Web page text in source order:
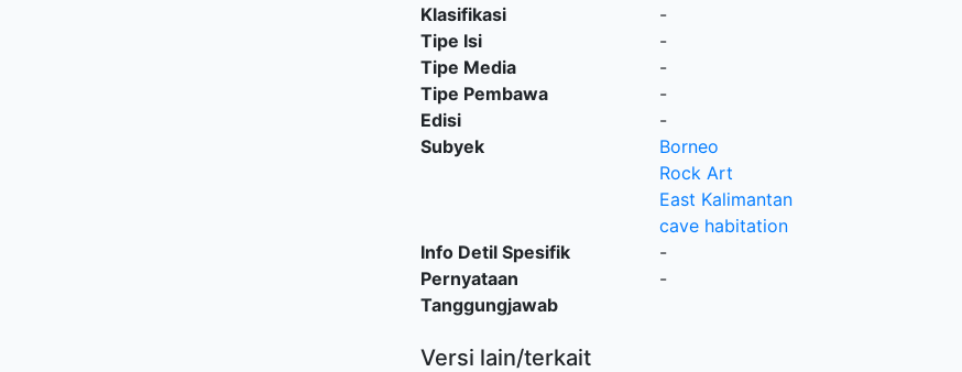
Klasifikasi
-
Tipe Isi
-
Tipe Media
-
Tipe Pembawa
-
Edisi
-
Subyek
Borneo
Rock Art
East Kalimantan
cave habitation
Info Detil Spesifik
-
Pernyataan
Tanggungjawab
-
Versi lain/terkait